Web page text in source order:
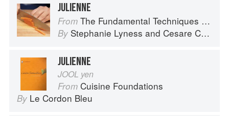
JULIENNE
From The Fundamental Techniques of Classic Italian Cuisine
By Stephanie Lyness and Cesare Casella
JULIENNE
JOOL yen
From Cuisine Foundations
By Le Cordon Bleu